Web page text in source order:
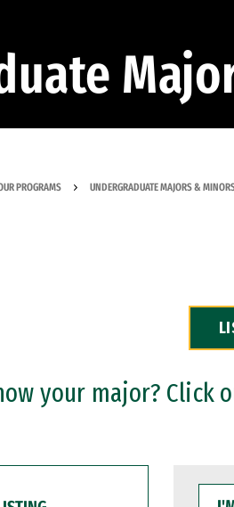
PROGRAMS UNDERGRADUATE MAJORS &
your major? Click